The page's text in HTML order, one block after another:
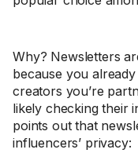
Why? Newsletters
because you
creators you’re
likely checking their
points out that
influencers’ privacy: